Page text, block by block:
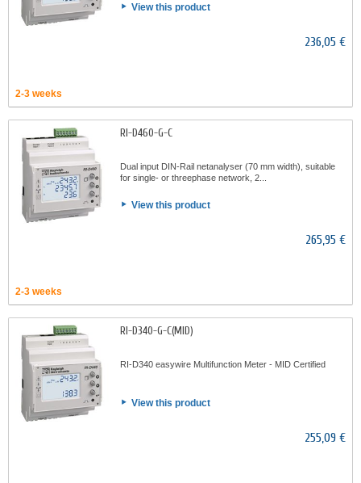
View this product
236,05 €
2-3 weeks
RI-D460-G-C
Dual input DIN-Rail netanalyser (70 mm width), suitable
for single- or threephase network, 2...
View this product
265,95 €
2-3 weeks
RI-D340-G-C(MID)
RI-D340 easywire Multifunction Meter - MID Certified
View this product
255,09 €